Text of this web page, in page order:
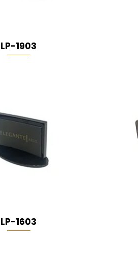
LP-1903
LP-1603